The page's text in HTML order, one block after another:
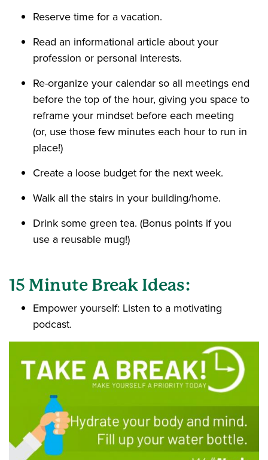
Reserve time for a vacation.
Read an informational article about your
profession or personal interests.
Re-organize your calendar so all meetings end
before the top of the hour, giving you space to
reframe your mindset before each meeting
(or, use those few minutes each hour to run in
place!)
Create a loose budget for the next week.
Walk all the stairs in your building/home.
Drink some green tea. (Bonus points if you
use a reusable mug!)
15 Minute Break Ideas:
Empower yourself: Listen to a motivating
podcast.